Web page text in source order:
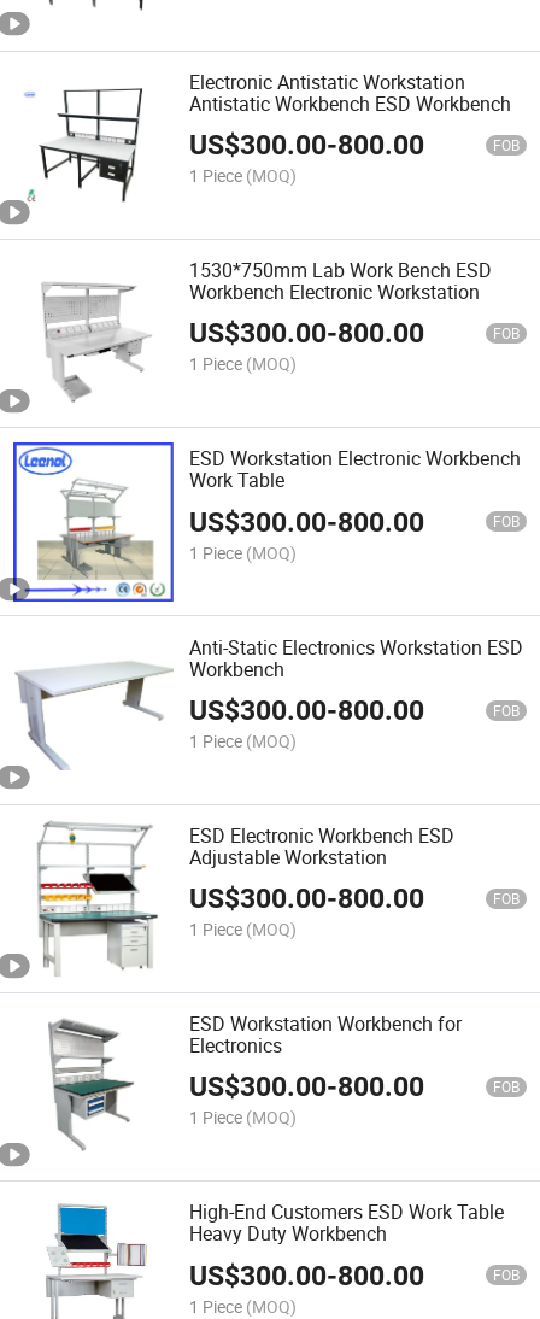
Electronic Antistatic Workstation
Antistatic Workbench ESD Workbench
US$300.00-800.00 FOB
1 Piece (MOQ)
1530*750mm Lab Work Bench ESD
Workbench Electronic Workstation
US$300.00-800.00 FOB
1 Piece (MOQ)
ESD Workstation Electronic Workbench
Work Table
US$300.00-800.00 FOB
1 Piece (MOQ)
Anti-Static Electronics Workstation ESD
Workbench
US$300.00-800.00 FOB
1 Piece (MOQ)
ESD Electronic Workbench ESD
Adjustable Workstation
US$300.00-800.00 FOB
1 Piece (MOQ)
ESD Workstation Workbench for
Electronics
US$300.00-800.00 FOB
1 Piece (MOQ)
High-End Customers ESD Work Table
Heavy Duty Workbench
US$300.00-800.00 FOB
1 Piece (MOQ)